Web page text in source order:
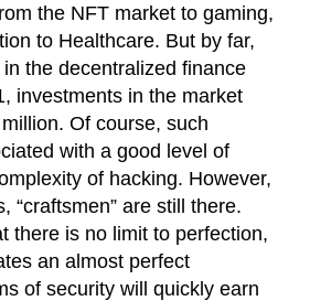
the NFT market to gaming,
to Healthcare. But by far,
the decentralized finance
investments in the market
Of course, such
with a good level of
of hacking. However,
“craftsmen” are still there.
there is no limit to perfection,
an almost perfect
of security will quickly earn